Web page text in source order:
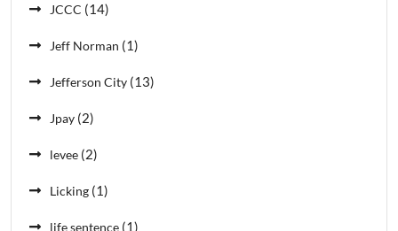
JCCC (14)
Jeff Norman (1)
Jefferson City (13)
Jpay (2)
levee (2)
Licking (1)
life sentence (1)